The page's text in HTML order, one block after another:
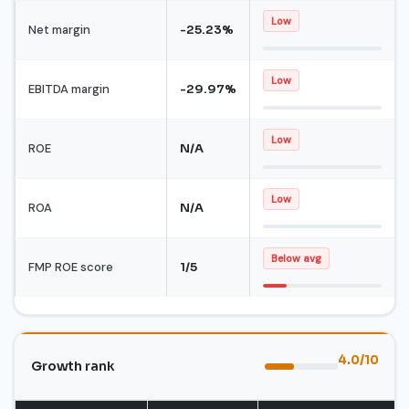
Net margin -25.23%
Low
EBITDA margin -29.97%
Low
ROE N/A
Low
ROA N/A
Low
FMP ROE score 1/5
Below avg
Growth rank 4.0/10